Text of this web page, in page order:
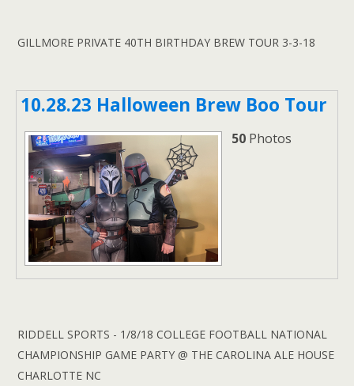
GILLMORE PRIVATE 40TH BIRTHDAY BREW TOUR 3-3-18
10.28.23 Halloween Brew Boo Tour
50 Photos
RIDDELL SPORTS - 1/8/18 COLLEGE FOOTBALL NATIONAL
CHAMPIONSHIP GAME PARTY @ THE CAROLINA ALE HOUSE
CHARLOTTE NC